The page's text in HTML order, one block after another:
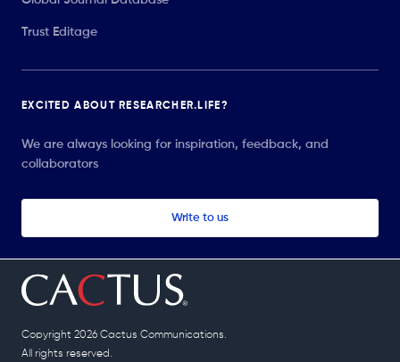
Trust Editage
EXCITED ABOUT RESEARCHER.LIFE?
We are always looking for inspiration, feedback, and
collaborators
Write to us
Copyright 2026 Cactus Communications.
All rights reserved.